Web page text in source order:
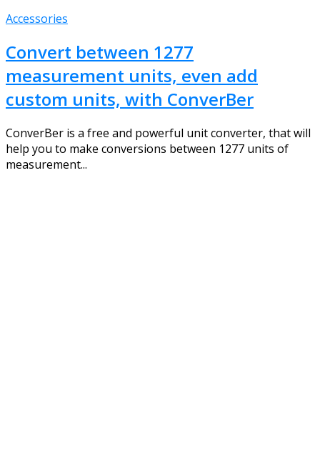
Accessories
Convert between 1277
measurement units, even add
custom units, with ConverBer
ConverBer is a free and powerful unit converter, that will
help you to make conversions between 1277 units of
measurement...